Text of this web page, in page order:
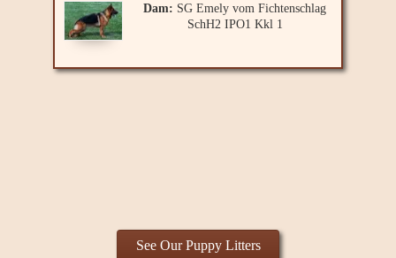
Dam: SG Emely vom Fichtenschlag
SchH2 IPO1 Kkl 1
See Our Puppy Litters